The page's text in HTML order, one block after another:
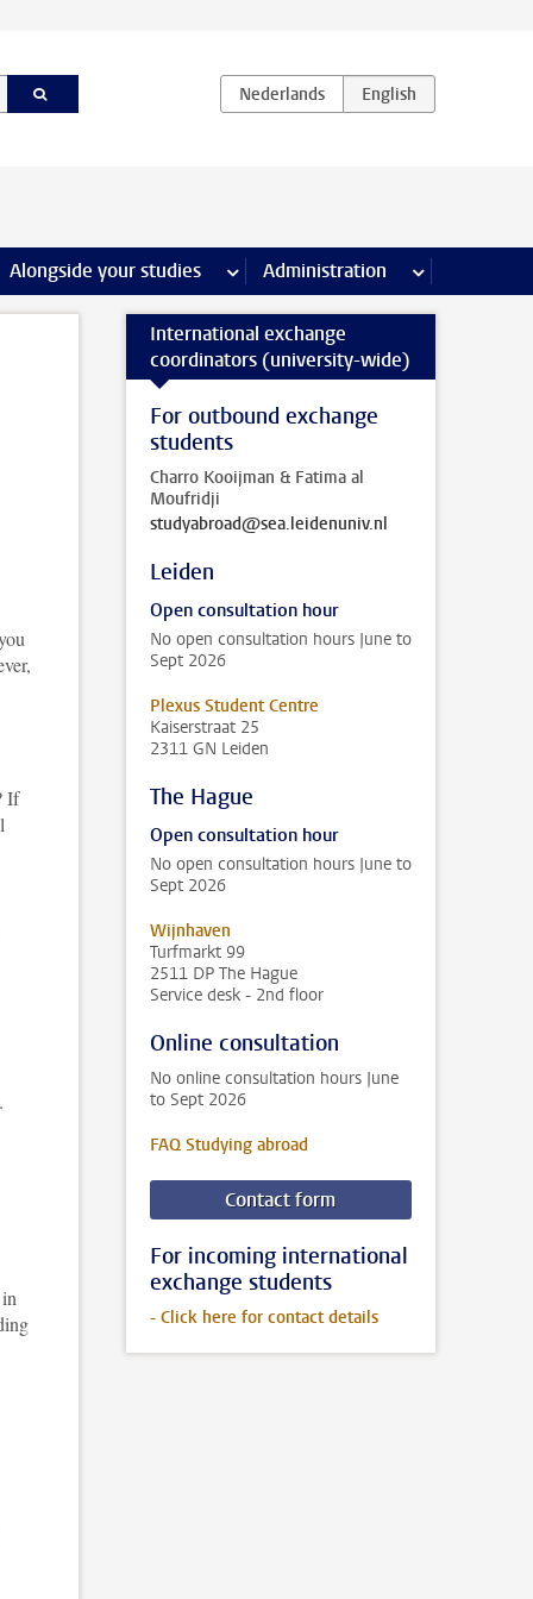
Internships & careers pages
Alongside your studies more Alongside your studies pages
Administration more
If
International exchange
coordinators (university-wide)
For outbound exchange
students
Charro Kooijman & Fatima al
Moufridji
studyabroad@sea.leidenuniv.nl
Leiden
Open consultation hour
No open consultation hours June to
Sept 2026
Plexus Student Centre
Kaiserstraat 25
2311 GN Leiden
The Hague
Open consultation hour
No open consultation hours June to
Sept 2026
Wijnhaven
Turfmarkt 99
2511 DP The Hague
Service desk - 2nd floor
Online consultation
No online consultation hours June
to Sept 2026
FAQ Studying abroad
Contact form
For incoming international
exchange students
- Click here for contact details